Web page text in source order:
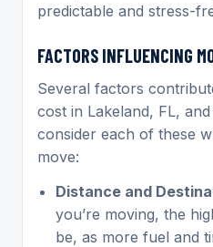
predictable and stress-
FACTORS INFLUENCING
Several factors
cost in Lakeland, FL,
consider each of these
move:
Distance and
you’re moving, the
be, as more fuel and